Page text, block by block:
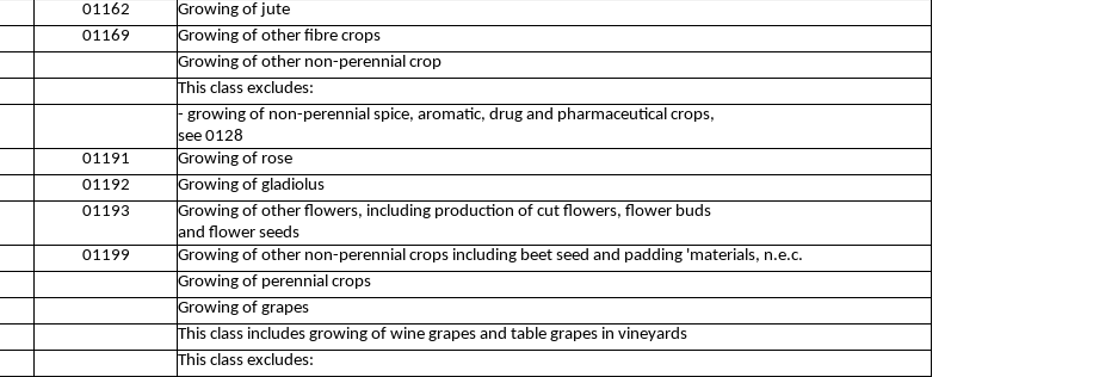
01162
Growing of jute
01169
Growing of other fibre crops
Growing of other non-perennial crop
This class excludes:
- growing of non-perennial spice, aromatic, drug and pharmaceutical crops,
see 0128
01191
Growing of rose
01192
Growing of gladiolus
01193
Growing of other flowers, including production of cut flowers, flower buds
and flower seeds
01199
Growing of other non-perennial crops including beet seed and padding 'materials, n.e.c.
Growing of perennial crops
Growing of grapes
This class includes growing of wine grapes and table grapes in vineyards
This class excludes: